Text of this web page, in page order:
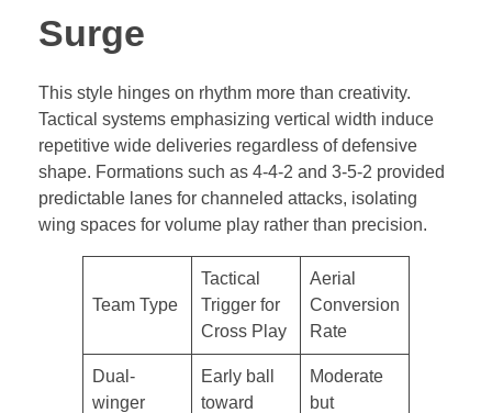
Surge
This style hinges on rhythm more than creativity.
Tactical systems emphasizing vertical width induce
repetitive wide deliveries regardless of defensive
shape. Formations such as 4-4-2 and 3-5-2 provided
predictable lanes for channeled attacks, isolating
wing spaces for volume play rather than precision.
Team Type
Tactical
Trigger for
Cross Play
Aerial
Conversion
Rate
Dual-
winger
Early ball
toward
Moderate
but